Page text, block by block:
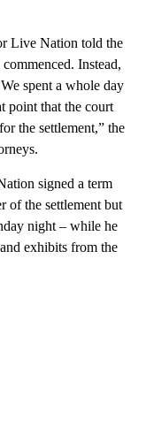
Live Nation told the
Instead,
spent a whole day
point that the court
the settlement,” the
signed a term
of the settlement but
night – while he
exhibits from the